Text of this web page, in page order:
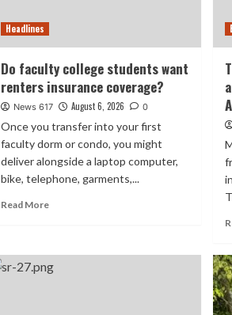
Headlines
Do faculty college students want
renters insurance coverage?
News 617 August 6, 2026 0
Once you transfer into your first
faculty dorm or condo, you might
deliver alongside a laptop computer,
bike, telephone, garments,...
Read More